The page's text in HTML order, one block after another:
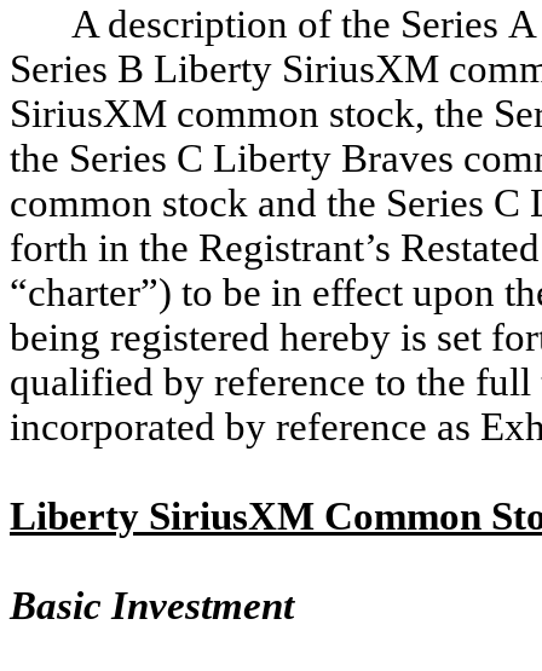
A description of the Series
Series B Liberty SiriusXM
SiriusXM common stock, the
the Series C Liberty Braves
common stock and the Series
forth in the Registrant’s
“charter”) to be in effect upon
being registered hereby is set
qualified by reference to the
incorporated by reference as
Liberty SiriusXM Common
Basic Investment